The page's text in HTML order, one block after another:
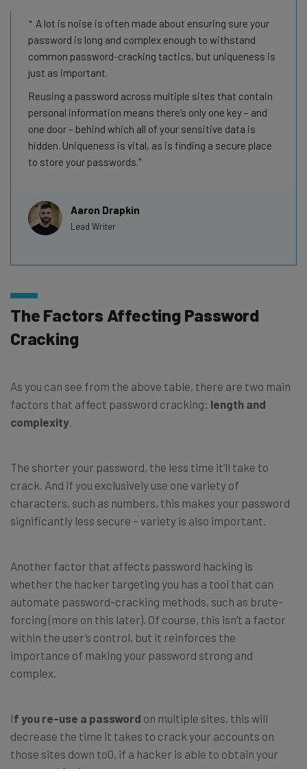
A lot is noise is often made about ensuring sure your
password is long and complex enough to withstand
common password-cracking tactics, but uniqueness is
just as important.
Reusing a password across multiple sites that contain
personal information means there’s only one key – and
one door – behind which all of your sensitive data is
hidden. Uniqueness is vital, as is finding a secure place
to store your passwords.
Aaron Drapkin
Lead Writer
The Factors Affecting Password
Cracking
As you can see from the above table, there are two main
factors that affect password cracking: length and
complexity
The shorter your password, the less time it’ll take to
crack. And if you exclusively use one variety of
characters, such as numbers, this makes your password
significantly less secure – variety is also important.
Another factor that affects password hacking is
whether the hacker targeting you has a tool that can
automate password-cracking methods, such as brute-
forcing (more on this later). Of course, this isn’t a factor
within the user’s control, but it reinforces the
importance of making your password strong and
complex.
If you re-use a password on multiple sites, this will
decrease the time it takes to crack your accounts on
those sites down to0, if a hacker is able to obtain your